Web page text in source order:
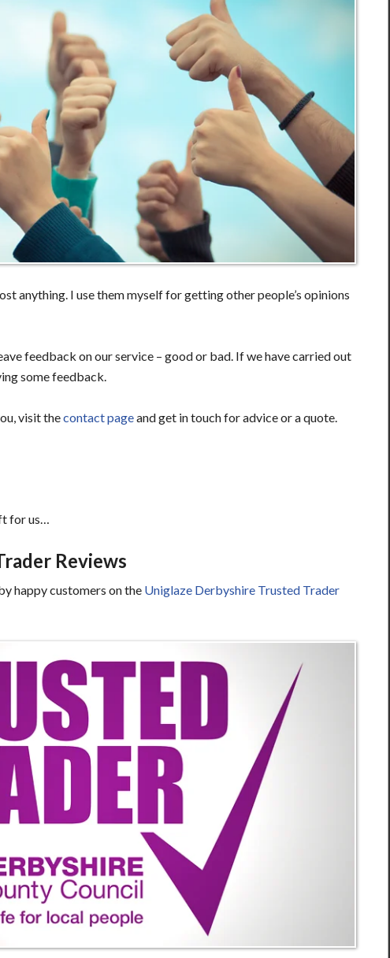
anything. I use them myself for getting other people’s opinions
feedback on our service – good or bad. If we have carried out
some feedback.
visit thecontact pageand get in touch for advice or a quote.
for us…
Reviews
happy customers on the Uniglaze Derbyshire Trusted Trader